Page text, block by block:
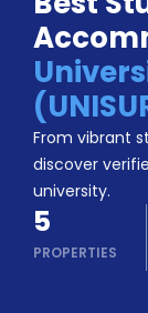
About
Us
Blog
Refer
&
Earn!
Become
a
Partner
Help
and
Phone
From vibrant
discover
university.
5
PROPERTIES